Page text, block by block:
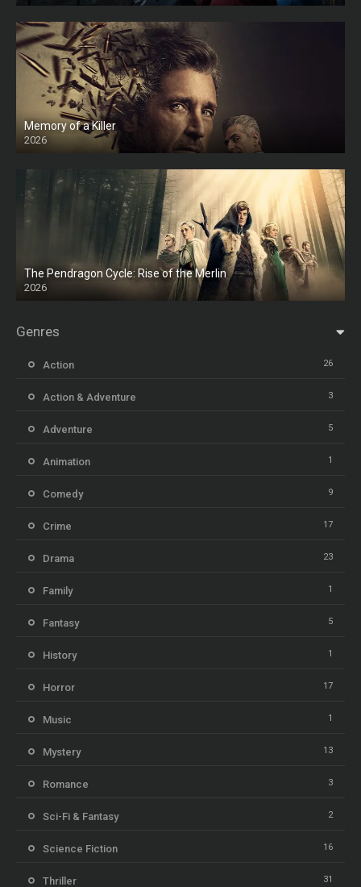
Memory of a Killer
2026
The Pendragon Cycle: Rise of the Merlin
2026
Genres
Action 26
Action & Adventure 3
Adventure 5
Animation 1
Comedy 9
Crime 17
Drama 23
Family 1
Fantasy 5
History 1
Horror 17
Music 1
Mystery 13
Romance 3
Sci-Fi & Fantasy 2
Science Fiction 16
Thriller 31